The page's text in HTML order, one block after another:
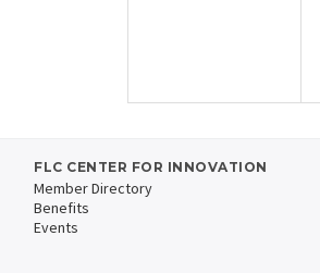
FLC CENTER FOR INNOVATION
Member Directory
Benefits
Events